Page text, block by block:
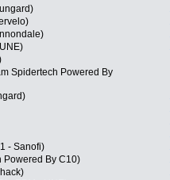
Spidertech Powered By
- Sanofi)
Powered By C10)